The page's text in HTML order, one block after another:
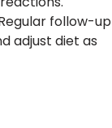
follow-up
adjust diet as